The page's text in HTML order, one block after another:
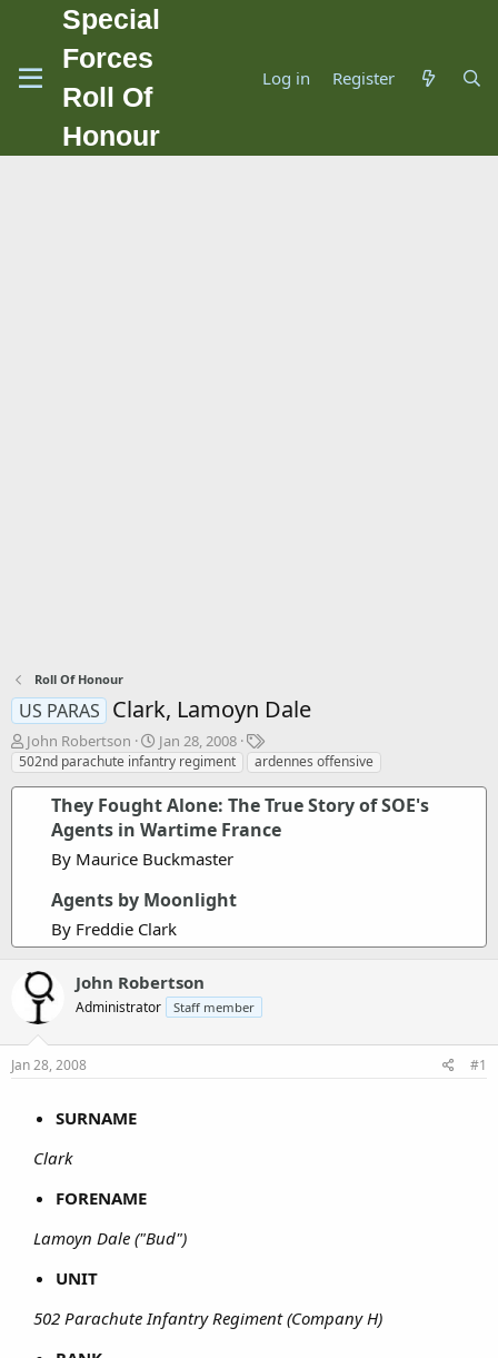
Special
Forces
Roll Of
Honour
Log in Register
Roll Of Honour
US PARAS Clark, Lamoyn Dale
T
h
r
John Robertson
S
t
r
d
a
e
Jan 28, 2008
T
a
s
502nd parachute infantry regiment ardennes offensive
They Fought Alone: The True Story of SOE's
Agents in Wartime France
By Maurice Buckmaster
Agents by Moonlight
By Freddie Clark
John Robertson
Administrator Staff member
Jan 28, 2008 #1
SURNAME
Clark
FORENAME
Lamoyn Dale ("Bud")
UNIT
502 Parachute Infantry Regiment (Company H)